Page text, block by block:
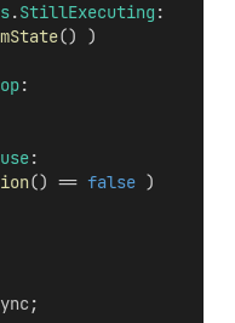
.StillExecuting :
() )
:
:
() == false )
;